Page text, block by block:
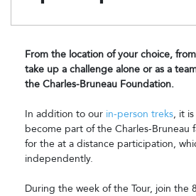
From the location of your choice,
take up a challenge alone or as a
the Charles-Bruneau Foundation.
In addition to our in-person treks, it
become part of the Charles-Bruneau
for the at a distance participation,
independently.
During the week of the Tour, join the